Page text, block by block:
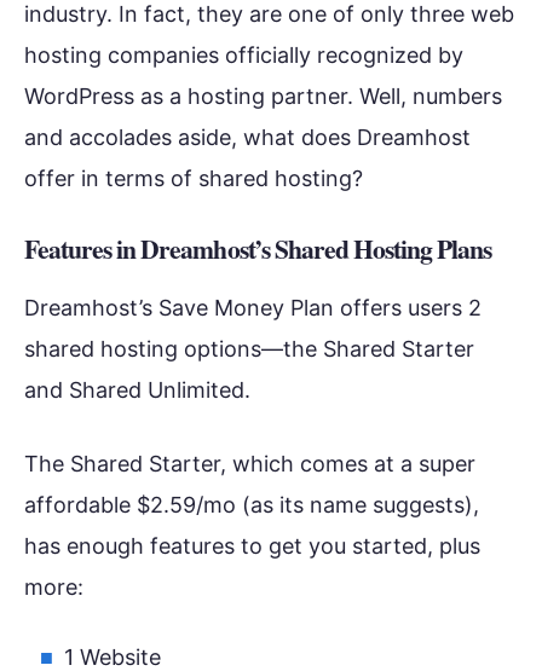
industry. In fact, they are one of only three web
hosting companies officially recognized by
WordPress as a hosting partner. Well, numbers
and accolades aside, what does Dreamhost
offer in terms of shared hosting?
Features in Dreamhost’s Shared Hosting Plans
Dreamhost’s Save Money Plan offers users 2
shared hosting options—the Shared Starter
and Shared Unlimited.
The Shared Starter, which comes at a super
affordable $2.59/mo (as its name suggests),
has enough features to get you started, plus
more:
1 Website